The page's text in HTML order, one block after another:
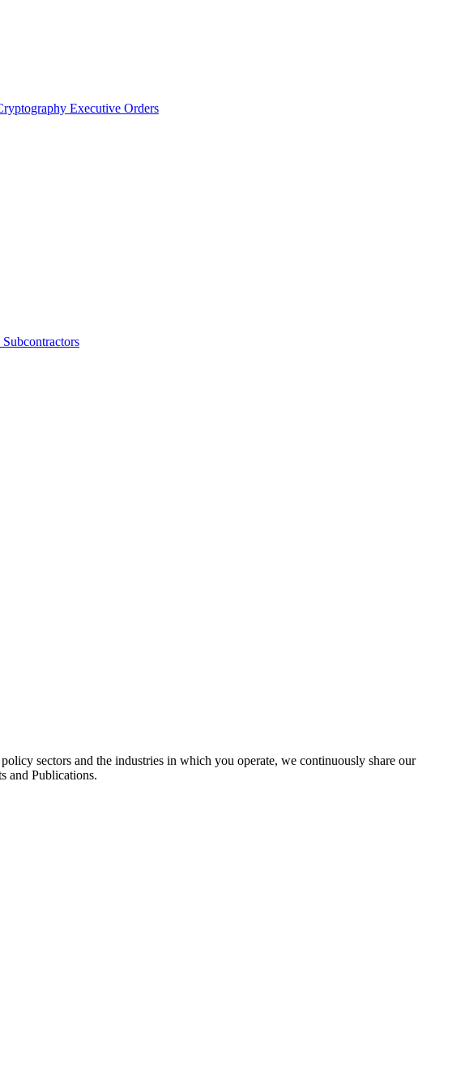
Executive Orders
sectors and the industries in which you operate, we continuously share our
and Publications.